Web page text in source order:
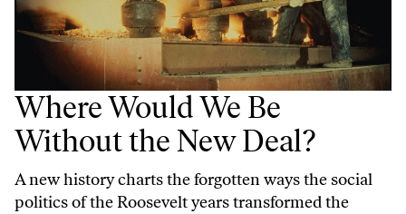
Where Would We Be
Without the New Deal?
A new history charts the forgotten ways the social
politics of the Roosevelt years transformed the